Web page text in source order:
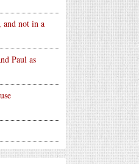
and not in a
Paul as